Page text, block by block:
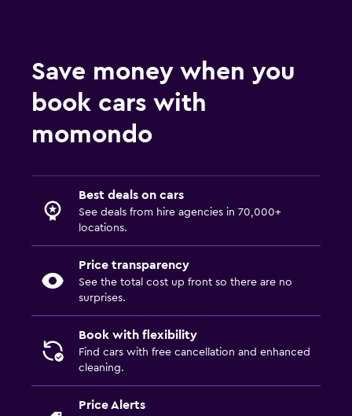
Save money when you
book cars with
momondo
Best deals on cars
See deals from hire agencies in 70,000+
locations.
Price transparency
See the total cost up front so there are no
surprises.
Book with flexibility
Find cars with free cancellation and enhanced
cleaning.
Price Alerts